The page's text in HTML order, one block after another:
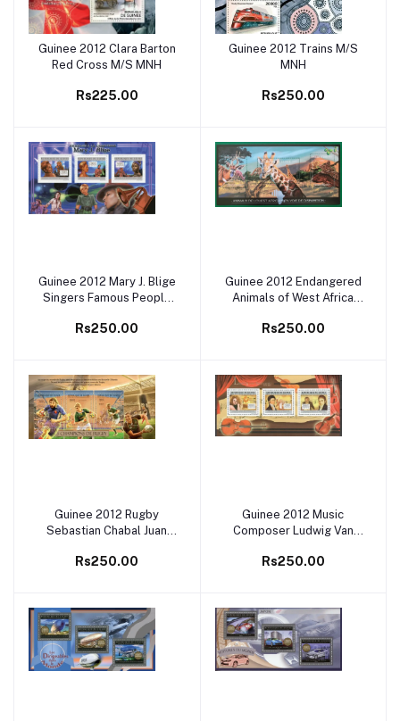
Add to cart
Guinee 2012 Clara Barton
Red Cross M/S MNH
Rs225.00
Add to cart
Guinee 2012 Trains M/S
MNH
Rs250.00
Add to cart
Guinee 2012 Mary J. Blige
Singers Famous People
Rs250.00
Add to cart
Guinee 2012 Endangered
Animals of West Africa
Rs250.00
Add to cart
Guinee 2012 Rugby
Sebastian Chabal Juan
MNH
Rs250.00
Add to cart
Guinee 2012 Music
Composer Ludwig Van
Rs250.00